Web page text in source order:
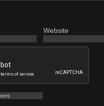
Website